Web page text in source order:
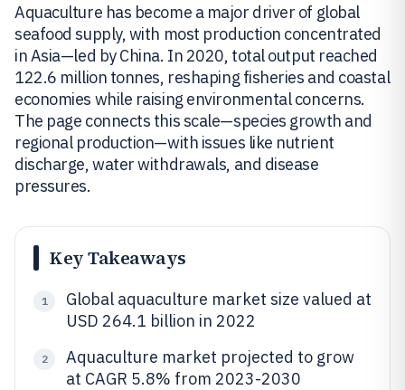
Aquaculture has become a major driver of global
seafood supply, with most production concentrated
in Asia—led by China. In 2020, total output reached
122.6 million tonnes, reshaping fisheries and coastal
economies while raising environmental concerns.
The page connects this scale—species growth and
regional production—with issues like nutrient
discharge, water withdrawals, and disease
pressures.
Key Takeaways
1
Global aquaculture market size valued at
USD 264.1 billion in 2022
2
Aquaculture market projected to grow
at CAGR 5.8% from 2023-2030